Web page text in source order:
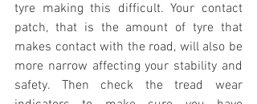
tyre making this difficult. Your contact
patch, that is the amount of tyre that
makes contact with the road, will also be
more narrow affecting your stability and
safety. Then check the tread wear